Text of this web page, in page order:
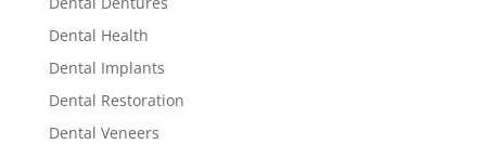
Dental Health
Dental Implants
Dental Restoration
Dental Veneers